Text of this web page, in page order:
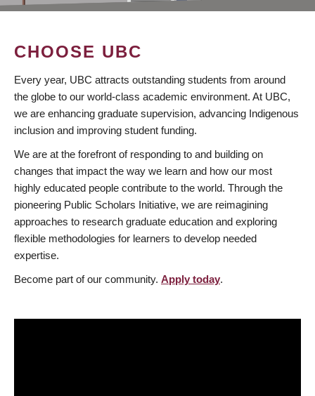
CHOOSE UBC
Every year, UBC attracts outstanding students from around
the globe to our world-class academic environment. At UBC,
we are enhancing graduate supervision, advancing Indigenous
inclusion and improving student funding.
We are at the forefront of responding to and building on
changes that impact the way we learn and how our most
highly educated people contribute to the world. Through the
pioneering Public Scholars Initiative, we are reimagining
approaches to research graduate education and exploring
flexible methodologies for learners to develop needed
expertise.
Become part of our community. Apply today.